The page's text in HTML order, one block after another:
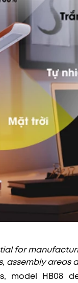
for
assembly areas
model HB08